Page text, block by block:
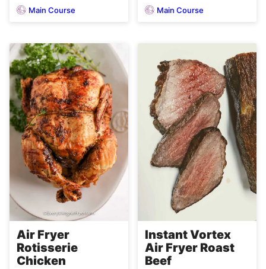
Main Course Main Course
Air Fryer
Rotisserie
Chicken
Instant Vortex
Air Fryer Roast
Beef